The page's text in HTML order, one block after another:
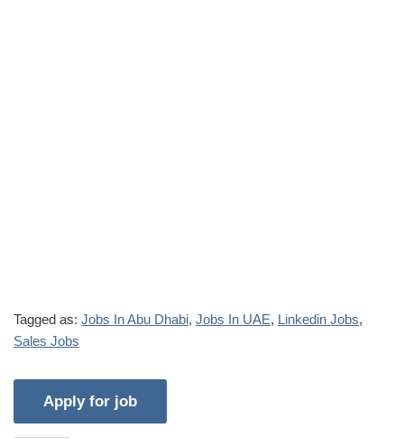
Tagged as: Jobs In Abu Dhabi, Jobs In UAE, Linkedin Jobs,
Sales Jobs